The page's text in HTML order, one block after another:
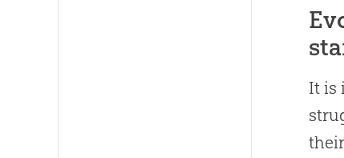
It is